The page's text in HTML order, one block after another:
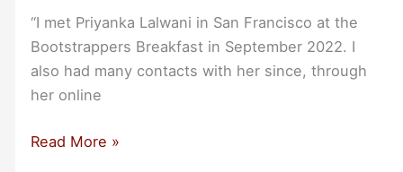
“I met Priyanka Lalwani in San Francisco at the
Bootstrappers Breakfast in September 2022. I
also had many contacts with her since, through
her online
Praise
Read More »